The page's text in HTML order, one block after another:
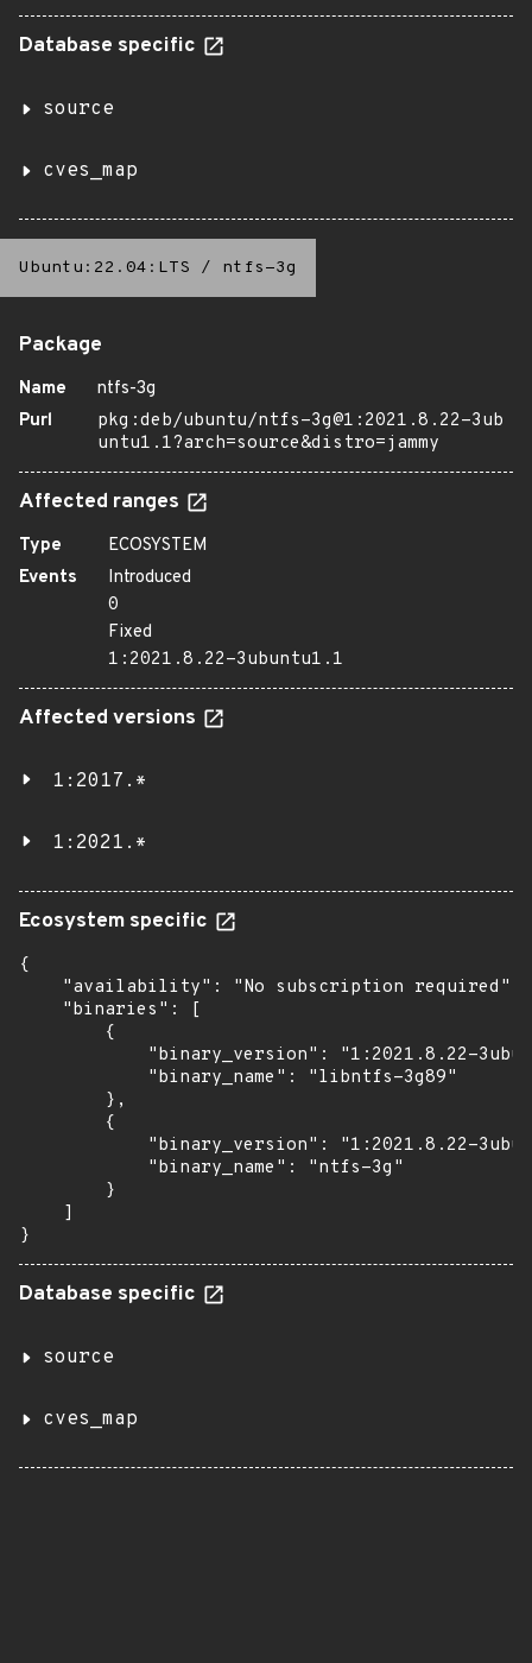
Database specific
source
cves_map
Ubuntu:22.04:LTS / ntfs-3g
Package
Name
ntfs-3g
Purl
pkg:deb/ubuntu/ntfs-3g@1:2021.8.22-3ub
untu1.1?arch=source&distro=jammy
Affected ranges
Type
ECOSYSTEM
Events
Introduced
0
Fixed
1:2021.8.22-3ubuntu1.1
Affected versions
1:2017.*
1:2021.*
Ecosystem specific
{
    "availability": "No subscription required",
    "binaries": [
        {
"binary_version": "1:2021.8.22-
            "binary_name": "libntfs-3g89"
        },
        {
"binary_version": "1:2021.8.22-
            "binary_name": "ntfs-3g"
        }
    ]
}
Database specific
source
cves_map